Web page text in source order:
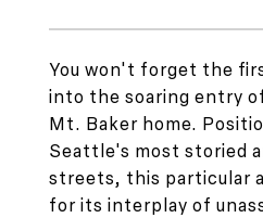
You won't forget the
into the soaring entry
Mt. Baker home.
Seattle's most storied
streets, this particular
for its interplay of